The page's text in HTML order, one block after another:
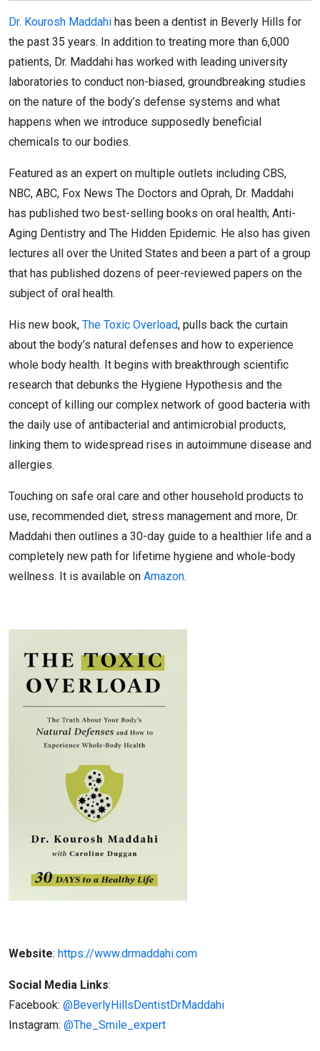
Dr. Kourosh Maddahi has been a dentist in Beverly Hills for
the past 35 years. In addition to treating more than 6,000
patients, Dr. Maddahi has worked with leading university
laboratories to conduct non-biased, groundbreaking studies
on the nature of the body’s defense systems and what
happens when we introduce supposedly beneficial
chemicals to our bodies.
Featured as an expert on multiple outlets including CBS,
NBC, ABC, Fox News The Doctors and Oprah, Dr. Maddahi
has published two best-selling books on oral health; Anti-
Aging Dentistry and The Hidden Epidemic. He also has given
lectures all over the United States and been a part of a group
that has published dozens of peer-reviewed papers on the
subject of oral health.
His new book, The Toxic Overload, pulls back the curtain
about the body’s natural defenses and how to experience
whole body health. It begins with breakthrough scientific
research that debunks the Hygiene Hypothesis and the
concept of killing our complex network of good bacteria with
the daily use of antibacterial and antimicrobial products,
linking them to widespread rises in autoimmune disease and
allergies.
Touching on safe oral care and other household products to
use, recommended diet, stress management and more, Dr.
Maddahi then outlines a 30-day guide to a healthier life and a
completely new path for lifetime hygiene and whole-body
wellness. It is available on Amazon.
Website: https://www.drmaddahi.com
Social Media Links:
Facebook: @BeverlyHillsDentistDrMaddahi
Instagram: @The_Smile_expert